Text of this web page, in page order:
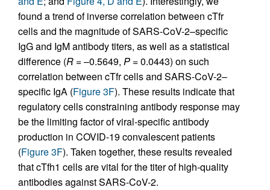
found a trend of inverse correlation between cTfr
cells and the magnitude of SARS-CoV-2–specific
IgG and IgM antibody titers, as well as a statistical
difference (R = –0.5649, P = 0.0443) on such
correlation between cTfr cells and SARS-CoV-2–
specific IgA (Figure 3F). These results indicate that
regulatory cells constraining antibody response may
be the limiting factor of viral-specific antibody
production in COVID-19 convalescent patients
(Figure 3F). Taken together, these results revealed
that cTfh1 cells are vital for the titer of high-quality
antibodies against SARS-CoV-2.